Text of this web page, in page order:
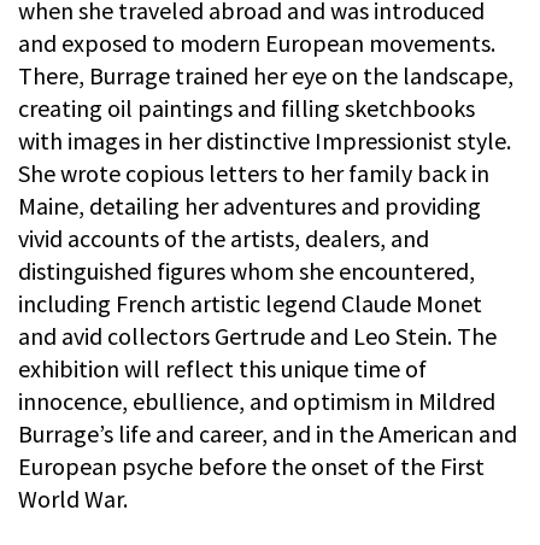
when she traveled abroad and was introduced
and exposed to modern European movements.
There, Burrage trained her eye on the landscape,
creating oil paintings and filling sketchbooks
with images in her distinctive Impressionist style.
She wrote copious letters to her family back in
Maine, detailing her adventures and providing
vivid accounts of the artists, dealers, and
distinguished figures whom she encountered,
including French artistic legend Claude Monet
and avid collectors Gertrude and Leo Stein. The
exhibition will reflect this unique time of
innocence, ebullience, and optimism in Mildred
Burrage’s life and career, and in the American and
European psyche before the onset of the First
World War.